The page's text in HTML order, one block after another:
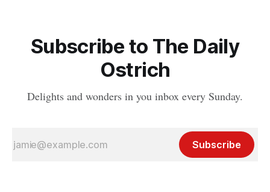
Subscribe to The Daily
Ostrich
Delights and wonders in you inbox every Sunday.
Subscribe